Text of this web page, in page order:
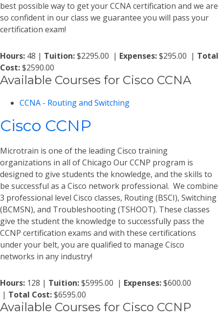
best possible way to get your CCNA certification and we are
so confident in our class we guarantee you will pass your
certification exam!
Hours: 48 | Tuition:$2295.00 | Expenses:$295.00 | Total
Cost:$2590.00
Available Courses for Cisco CCNA
CCNA - Routing and Switching
Cisco CCNP
Microtrain is one of the leading Cisco training
organizations in all of Chicago Our CCNP program is
designed to give students the knowledge, and the skills to
be successful as a Cisco network professional. We combine
3 professional level Cisco classes, Routing (BSCI), Switching
(BCMSN), and Troubleshooting (TSHOOT). These classes
give the student the knowledge to successfully pass the
CCNP certification exams and with these certifications
under your belt, you are qualified to manage Cisco
networks in any industry!
Hours: 128 | Tuition:$5995.00 | Expenses:$600.00
| Total Cost:$6595.00
Available Courses for Cisco CCNP